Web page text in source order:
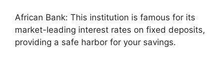
African Bank: This institution is famous for its
market-leading interest rates on fixed deposits,
providing a safe harbor for your savings.